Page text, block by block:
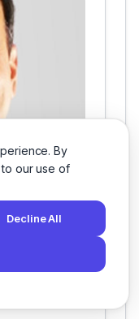
By
our use of
Decline All
He has
and
mentoring,